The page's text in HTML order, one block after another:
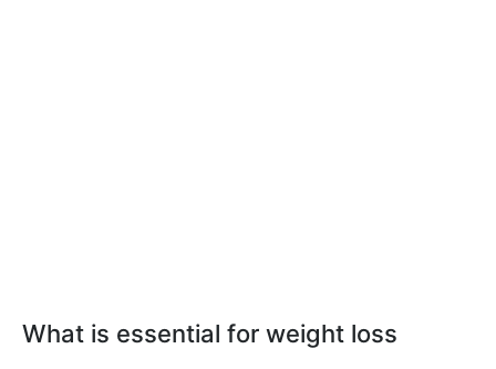
What is essential for weight loss